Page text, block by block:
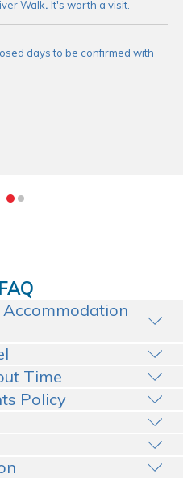
Walk. It's worth a visit.
days to be confirmed with
FAQ
Accommodation
Time
Policy